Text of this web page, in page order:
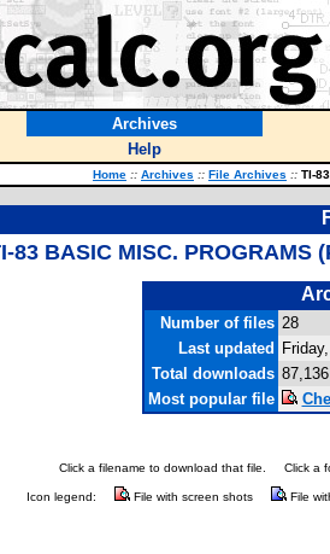
Archives
Help
Home :: Archives :: File Archives :: TI-
83 BASIC MISC. PROGRAMS
Number of files 28
Last updated
Total downloads 87,136
Most popular file
Click a filename to download that file. Click a
Icon legend: File with screen shots File